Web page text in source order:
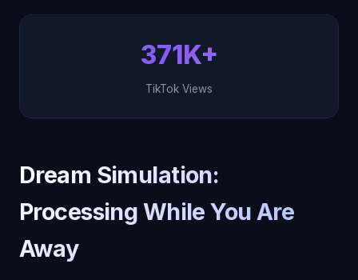
371K+
TikTok Views
Dream Simulation:
Processing While You Are
Away